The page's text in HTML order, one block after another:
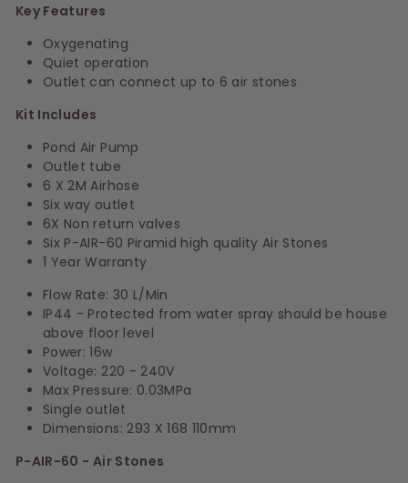
Key Features
Oxygenating
Quiet operation
Outlet can connect up to 6 air stones
Kit Includes
Pond Air Pump
Outlet tube
6 X 2M Airhose
Six way outlet
6X Non return valves
Six P-AIR-60 Piramid high quality Air Stones
1 Year Warranty
Flow Rate: 30 L/Min
IP44 - Protected from water spray should be house
above floor level
Power: 16w
Voltage: 220 - 240V
Max Pressure: 0.03MPa
Single outlet
Dimensions: 293 X 168 110mm
P-AIR-60 - Air Stones